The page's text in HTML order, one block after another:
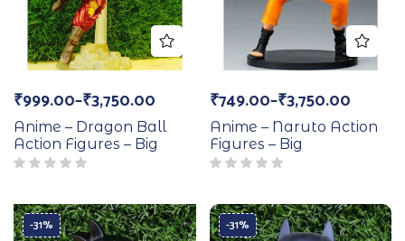
₹999.00–₹3,750.00
Anime – Dragon Ball
Action Figures – Big
₹749.00–₹3,750.00
Anime – Naruto Action
Figures – Big
-31% -31%